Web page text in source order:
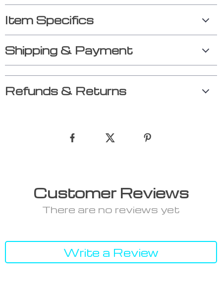
Item Specifics
Shipping & Payment
Refunds & Returns
Customer Reviews
There are no reviews yet
Write a Review